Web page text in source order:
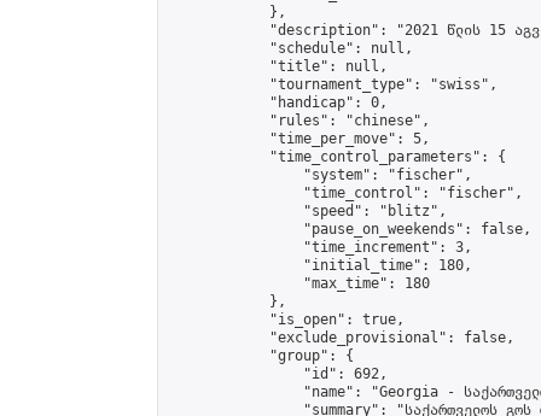
            },
"description": "2021 წლის 15
            "schedule": null,
            "title": null,
            "tournament_type": "swiss",
            "handicap": 0,
            "rules": "chinese",
            "time_per_move": 5,
            "time_control_parameters": {
                "system": "fischer",
                "time_control": "fischer",
                "speed": "blitz",
                "pause_on_weekends": false,
                "time_increment": 3,
                "initial_time": 180,
                "max_time": 180
            },
            "is_open": true,
            "exclude_provisional": false,
            "group": {
                "id": 692,
"name": "Georgia -
"summary": "საქართველოს